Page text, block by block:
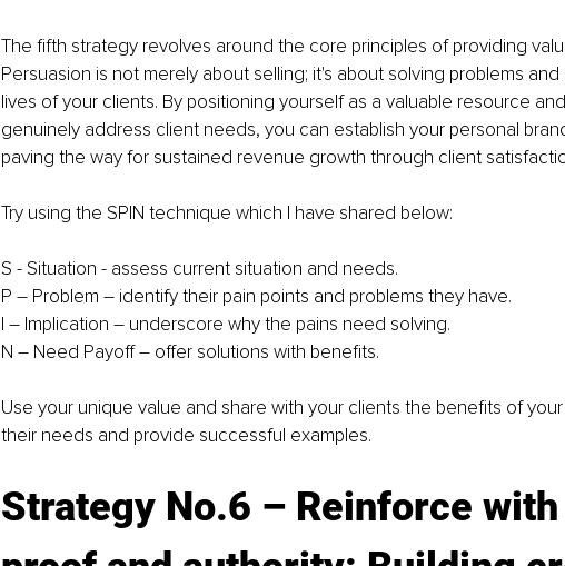
The fifth strategy revolves around the core principles of providing
Persuasion is not merely about selling; it's about solving problems
lives of your clients. By positioning yourself as a valuable resource
genuinely address client needs, you can establish your personal
paving the way for sustained revenue growth through client
Try using the SPIN technique which I have shared below:
S - Situation - assess current situation and needs.
P – Problem – identify their pain points and problems they have.
I – Implication – underscore why the pains need solving.
N – Need Payoff – offer solutions with benefits.
Use your unique value and share with your clients the benefits of
their needs and provide successful examples.
Strategy No.6 – Reinforce with